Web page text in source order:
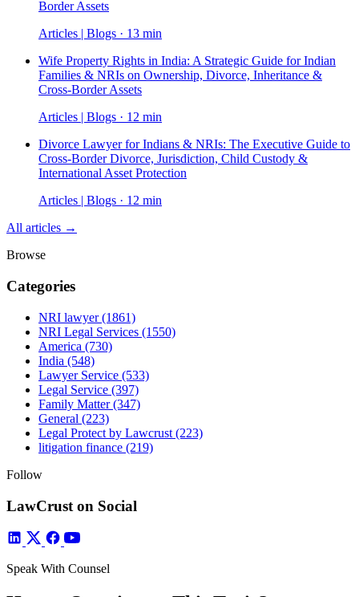
Border Assets
Articles | Blogs · 13 min
Wife Property Rights in India: A Strategic Guide for Indian
Families & NRIs on Ownership, Divorce, Inheritance &
Cross-Border Assets
Articles | Blogs · 12 min
Divorce Lawyer for Indians & NRIs: The Executive Guide to
Cross-Border Divorce, Jurisdiction, Child Custody &
International Asset Protection
Articles | Blogs · 12 min
All articles →
Browse
Categories
NRI lawyer(1861)
NRI Legal Services (1550)
America (730)
India (548)
Lawyer Service (533)
Legal Service (397)
Family Matter(347)
General (223)
Legal Protect by Lawcrust (223)
litigation finance (219)
Follow
LawCrust on Social
Speak With Counsel